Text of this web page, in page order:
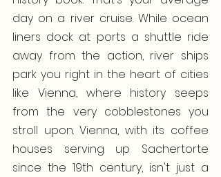
day on a river cruise. While ocean
liners dock at ports a shuttle ride
away from the action, river ships
park you right in the heart of cities
like Vienna, where history seeps
from the very cobblestones you
stroll upon. Vienna, with its coffee
houses serving up Sachertorte
since the 19th century, isn't just a